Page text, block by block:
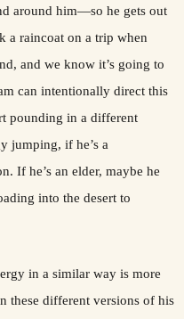
around him—so he gets out
a raincoat on a trip when
and we know it’s going to
can intentionally direct this
pounding in a different
jumping, if he’s a
If he’s an elder, maybe he
into the desert to
in a similar way is more
these different versions of his